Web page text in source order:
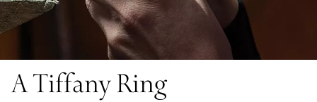
A Tiffany Ring